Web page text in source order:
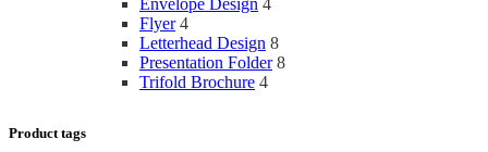
Envelope Design 4
Flyer 4
Letterhead Design 8
Presentation Folder 8
Trifold Brochure 4
Product tags